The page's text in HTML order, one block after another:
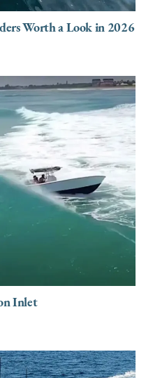
Worth a Look in 2026
Inlet